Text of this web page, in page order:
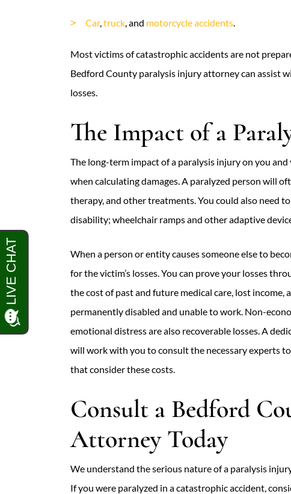
Car,truck, and motorcycle accidents.
Most victims of catastrophic accidents are not
Bedford County paralysis injury attorney can assist
losses.
The Impact of a
The long-term impact of a paralysis injury on you
when calculating damages. A paralyzed person will
therapy, and other treatments. You could also need
disability; wheelchair ramps and other adaptive
When a person or entity causes someone else to
for the victim’s losses. You can prove your losses
the cost of past and future medical care, lost income,
permanently disabled and unable to work. Non-
emotional distress are also recoverable losses. A
will work with you to consult the necessary experts
that consider these costs.
Consult a Bedford
Attorney Today
We understand the serious nature of a paralysis
If you were paralyzed in a catastrophic accident,